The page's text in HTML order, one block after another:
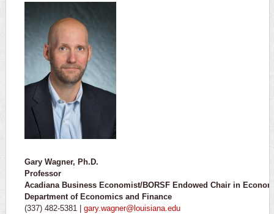
Gary Wagner, Ph.D.
Professor
Acadiana Business Economist/BORSF Endowed Chair in
Department of Economics and Finance
(337) 482-5381 | gary.wagner@louisiana.edu